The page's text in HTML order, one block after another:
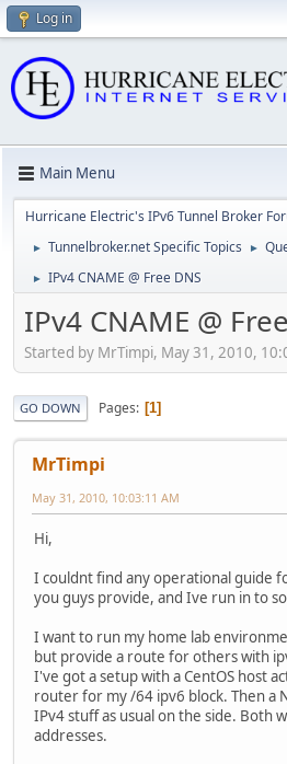
Log in
Main Menu
Hurricane Electric's IPv6 Tunnel Broker
► Tunnelbroker.net Specific Topics ►
► IPv4 CNAME @ Free DNS
IPv4 CNAME @
Started by MrTimpi, May 31, 2010,
GO DOWN Pages 1
MrTimpi
May 31, 2010, 10:03:11 AM
Hi,
I couldnt find any operational guide
you guys provide, and Ive run in to
I want to run my home lab
but provide a route for others with
I've got a setup with a CentOS host
router for my /64 ipv6 block. Then a
IPv4 stuff as usual on the side. Both
addresses.